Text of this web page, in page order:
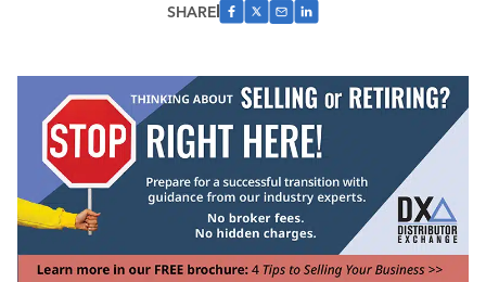
SHARE